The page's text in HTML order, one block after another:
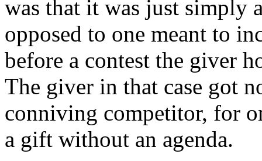
was that it was just simply
opposed to one meant to
before a contest the giver
The giver in that case got
conniving competitor, for
a gift without an agenda.